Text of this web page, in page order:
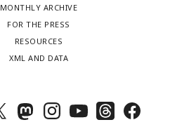
MONTHLY ARCHIVE
FOR THE PRESS
RESOURCES
XML AND DATA